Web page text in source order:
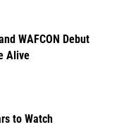
WAFCON Debut
Alive
to Watch